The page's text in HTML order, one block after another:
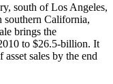
south of Los Angeles,
southern California,
brings the
to $26.5-billion. It
sales by the end